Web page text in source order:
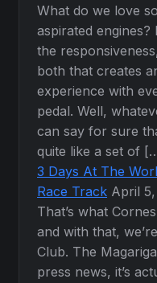
What do we love
aspirated
the
both that creates
experience with
pedal. Well,
can say for sure
quite like a set of
3 Days At The
Race Track April
That’s what
and with that,
Club. The
press news, it’s